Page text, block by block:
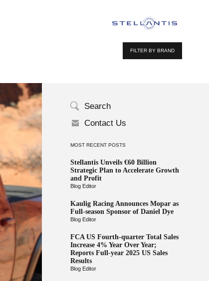
FILTER BY BRAND
Search
Contact Us
MOST RECENT POSTS
Stellantis Unveils €60 Billion
Strategic Plan to Accelerate Growth
and Profit
Blog Editor
Kaulig Racing Announces Mopar as
Full-season Sponsor of Daniel Dye
Blog Editor
FCA US Fourth-quarter Total Sales
Increase 4% Year Over Year;
Reports Full-year 2025 US Sales
Results
Blog Editor